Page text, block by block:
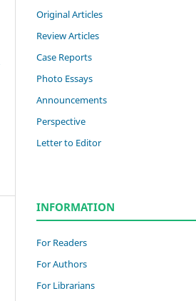
Original Articles
Review Articles
Case Reports
Photo Essays
Announcements
Perspective
Letter to Editor
INFORMATION
For Readers
For Authors
For Librarians